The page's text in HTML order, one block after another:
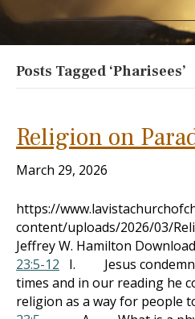
Posts Tagged ‘Pharisees’
Religion on
March 29, 2026
https://
content/uploads/2026/03/
Jeffrey W. Hamilton
23:5-12 I. Jesus
times and in our reading he
religion as a way for people